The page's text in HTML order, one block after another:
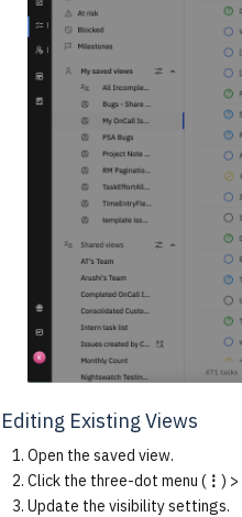
Editing Existing Views
Open the saved view.
Click the three-dot menu (⋮ ) >
Update the visibility settings.